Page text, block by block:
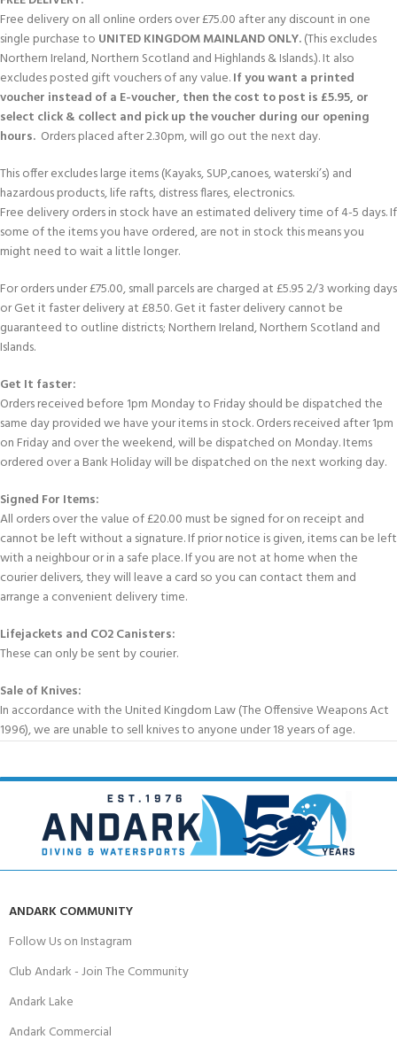
Free delivery on all online orders over £75.00 after any discount in one
single purchase to UNITED KINGDOM MAINLAND ONLY.(This excludes
Northern Ireland, Northern Scotland and Highlands & Islands.). It also
excludes posted gift vouchers of any value.If you want a printed
voucher instead of a E-voucher, then the cost to post is £5.95, or
select click & collect and pick up the voucher during our opening
hours. Orders placed after 2.30pm, will go out the next day.
This offer excludes large items (Kayaks, SUP,canoes, waterski’s) and
hazardous products, life rafts, distress flares, electronics.
Free delivery orders in stock have an estimated delivery time of 4-5 days. If
some of the items you have ordered, are not in stock this means you
might need to wait a little longer.
For orders under £75.00, small parcels are charged at £5.95 2/3 working days
or Get it faster delivery at £8.50. Get it faster delivery cannot be
guaranteed to outline districts; Northern Ireland, Northern Scotland and
Islands.
Get It faster:
Orders received before 1pm Monday to Friday should be dispatched the
same day provided we have your items in stock. Orders received after 1pm
on Friday and over the weekend, will be dispatched on Monday. Items
ordered over a Bank Holiday will be dispatched on the next working day.
Signed For Items:
All orders over the value of £20.00 must be signed for on receipt and
cannot be left without a signature. If prior notice is given, items can be left
with a neighbour or in a safe place. If you are not at home when the
courier delivers, they will leave a card so you can contact them and
arrange a convenient delivery time.
Lifejackets and CO2 Canisters:
These can only be sent by courier.
Sale of Knives:
In accordance with the United Kingdom Law (The Offensive Weapons Act
1996), we are unable to sell knives to anyone under 18 years of age.
ANDARK COMMUNITY
Follow Us on Instagram
Club Andark - Join The Community
Andark Lake
Andark Commercial